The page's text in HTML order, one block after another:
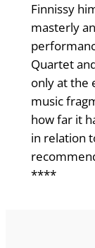
Finnissy
masterly
Quartet
only at the
music
how far it
in relation
****